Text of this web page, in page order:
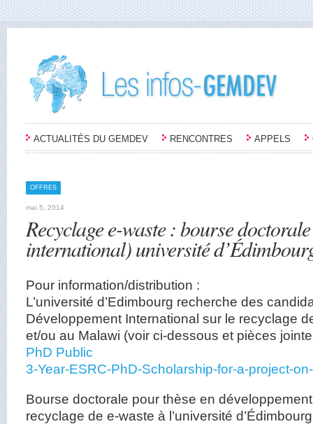
ACTUALITÉS DU GEMDEV RENCONTRES APPELS
OFFRES
mai 5, 2014
Recyclage e-waste : bourse
international) université
Pour information/distribution :
L’université d’Edimbourg recherche des
Développement International sur le recyclage
et/ou au Malawi (voir ci-dessous et pièces
PhD Public
3-Year-ESRC-PhD-Scholarship-for-a-project-
Bourse doctorale pour thèse en
recyclage de e-waste à l’université